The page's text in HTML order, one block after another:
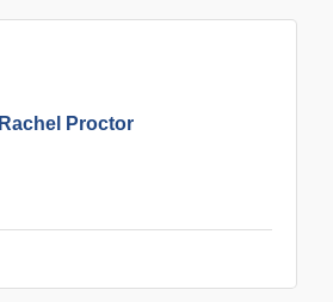
Rachel Proctor